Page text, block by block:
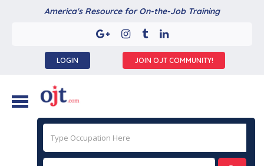
America's Resource for On-the-Job Training
LOGIN JOIN OJT COMMUNITY!